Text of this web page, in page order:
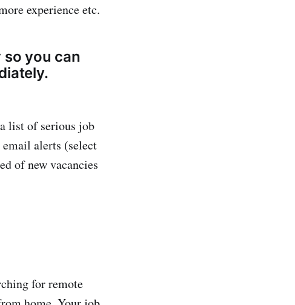
experience etc.
you can
list of serious job
alerts (select
of new vacancies
for remote